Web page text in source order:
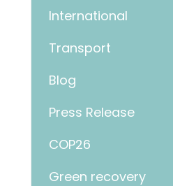
International
Transport
Blog
Press Release
COP26
Green recovery